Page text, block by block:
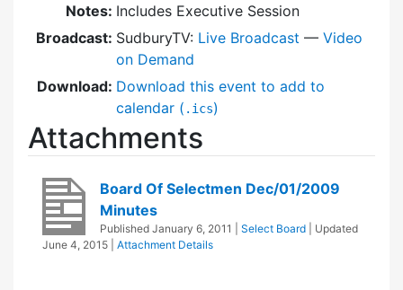
Notes: Includes Executive Session
Broadcast: SudburyTV: Live Broadcast — Video
on Demand
Download: Download this event to add to
calendar ( .ics)
Attachments
Board Of Selectmen Dec/01/2009
Minutes
Published January 6, 2011 Select Board
| Updated
June 4, 2015
Attachment Details